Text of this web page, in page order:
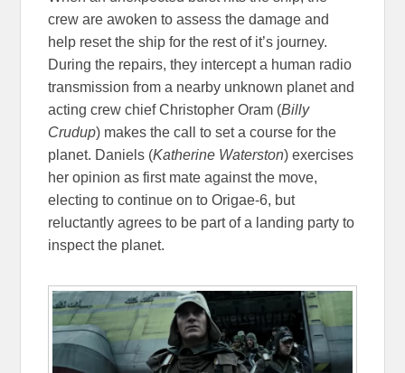
crew are awoken to assess the damage and
help reset the ship for the rest of it’s journey.
During the repairs, they intercept a human radio
transmission from a nearby unknown planet and
acting crew chief Christopher Oram (Billy
Crudup) makes the call to set a course for the
planet. Daniels (Katherine Waterston) exercises
her opinion as first mate against the move,
electing to continue on to Origae-6, but
reluctantly agrees to be part of a landing party to
inspect the planet.